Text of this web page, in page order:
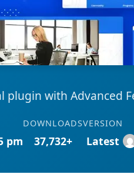
plugin with Advanced
pm
DOWNLOADS
37,732+
VERSION
Latest